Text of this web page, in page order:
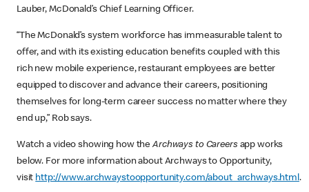
Lauber, McDonald’s Chief Learning Officer.
“The McDonald’s system workforce has immeasurable talent to
offer, and with its existing education benefits coupled with this
rich new mobile experience, restaurant employees are better
equipped to discover and advance their careers, positioning
themselves for long-term career success no matter where they
end up,” Rob says.
Watch a video showing how theArchways to Careersapp works
below. For more information about Archways to Opportunity,
visit http://www.archwaystoopportunity.com/about_archways.html.